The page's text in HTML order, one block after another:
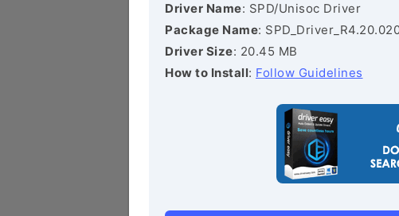
Driver Name: SPD/Unisoc Driver
Package Name:
Driver Size: 20.45 MB
How to Install: Follow Guidelines